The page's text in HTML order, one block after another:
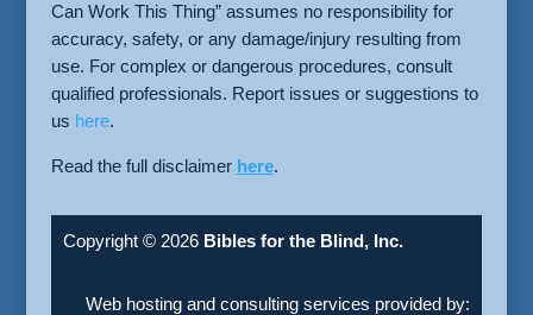
Can Work This Thing” assumes no responsibility for
accuracy, safety, or any damage/injury resulting from
use. For complex or dangerous procedures, consult
qualified professionals. Report issues or suggestions to
us here.
Read the full disclaimer here.
Copyright © 2026 Bibles for the Blind, Inc.
Web hosting and consulting services provided by: